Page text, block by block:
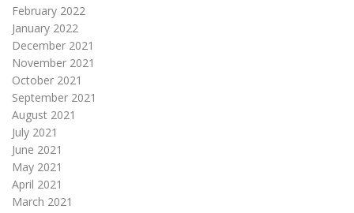
February 2022
January 2022
December 2021
November 2021
October 2021
September 2021
August 2021
July 2021
June 2021
May 2021
April 2021
March 2021